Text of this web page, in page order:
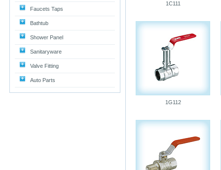
Faucets Taps
Bathtub
Shower Panel
Sanitaryware
Valve Fitting
Auto Parts
1C111
1G112